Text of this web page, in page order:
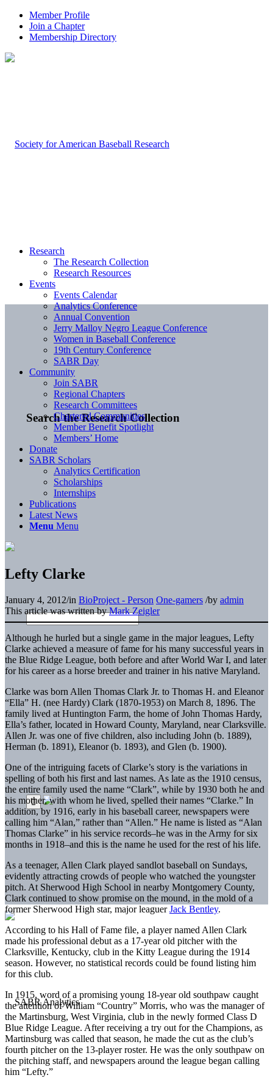
Member Profile
Join a Chapter
Membership Directory
Search the Research Collection
Research
The Research Collection
Research Resources
Events
Events Calendar
Analytics Conference
Annual Convention
Jerry Malloy Negro League Conference
Women in Baseball Conference
19th Century Conference
SABR Day
Community
Join SABR
Regional Chapters
Research Committees
Chartered Communities
Member Benefit Spotlight
Members’ Home
Donate
SABR Scholars
Analytics Certification
Scholarships
Internships
Publications
Latest News
Menu Menu
Lefty Clarke
January 4, 2012/in BioProject - Person One-gamers /by admin
This article was written byMark Zeigler
Although he hurled but a single game in the major leagues, Lefty
Clarke achieved a measure of fame for his many successful years in
the Blue Ridge League, both before and after World War I, and later
for his career as a horse breeder and trainer in his native Maryland.
Clarke was born Allen Thomas Clark Jr. to Thomas H. and Eleanor
“Ella” H. (nee Hardy) Clark (1870-1953) on March 8, 1896. The
family lived at Huntington Farm, the home of John Thomas Hardy,
Ella’s father, located in Howard County, Maryland, near Clarksville.
Allen Jr. was one of five children, also including John (b. 1889),
Herman (b. 1891), Eleanor (b. 1893), and Glen (b. 1900).
One of the intriguing facets of Clarke’s story is the variations in
spelling of both his first and last names. As late as the 1910 census,
the entire family used the name “Clark”, while by 1930 both he and
his mother, with whom he lived, spelled their names “Clarke.” In
addition, by 1916, early in his baseball career, newspapers were
calling him “Alan,” rather than “Allen.” He name is listed as “Alan
Thomas Clarke” in his service records–he was in the Army for six
months in 1918–and this is the name he used for the rest of his life.
As a teenager, Allen Clark played sandlot baseball on Sundays,
evidently attracting crowds of people who watched the youngster
pitch. At Sherwood High School in nearby Montgomery County,
Clark continued to show promise on the mound, in the mold of a
former Sherwood High star, major leaguerJack Bentley.
According to his Hall of Fame file, a player named Allen Clark
made his professional debut as a 17-year old pitcher with the
Clarksville, Kentucky, club in the Kitty League during the 1914
season. However, no statistical records could be found listing him
for this club.
In 1915, word of a promising young 18-year old southpaw caught
the attention of William “Country” Morris, who was the manager of
the Martinsburg, West Virginia, club in the newly formed Class D
Blue Ridge League. After receiving a try out for the Champions, as
Martinsburg was called that season, he made the cut as the club’s
fourth pitcher on the 13-player roster. He was the only southpaw on
the pitching staff, and newspapers around the league began calling
him “Lefty.”